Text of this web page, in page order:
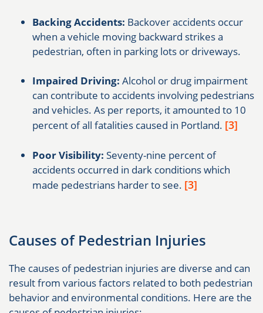
Backing Accidents: Backover accidents occur
when a vehicle moving backward strikes a
pedestrian, often in parking lots or driveways.
Impaired Driving: Alcohol or drug impairment
can contribute to accidents involving pedestrians
and vehicles. As per reports, it amounted to 10
percent of all fatalities caused in Portland. [3]
Poor Visibility: Seventy-nine percent of
accidents occurred in dark conditions which
made pedestrians harder to see. [3]
Causes of Pedestrian Injuries
The causes of pedestrian injuries are diverse and can
result from various factors related to both pedestrian
behavior and environmental conditions. Here are the